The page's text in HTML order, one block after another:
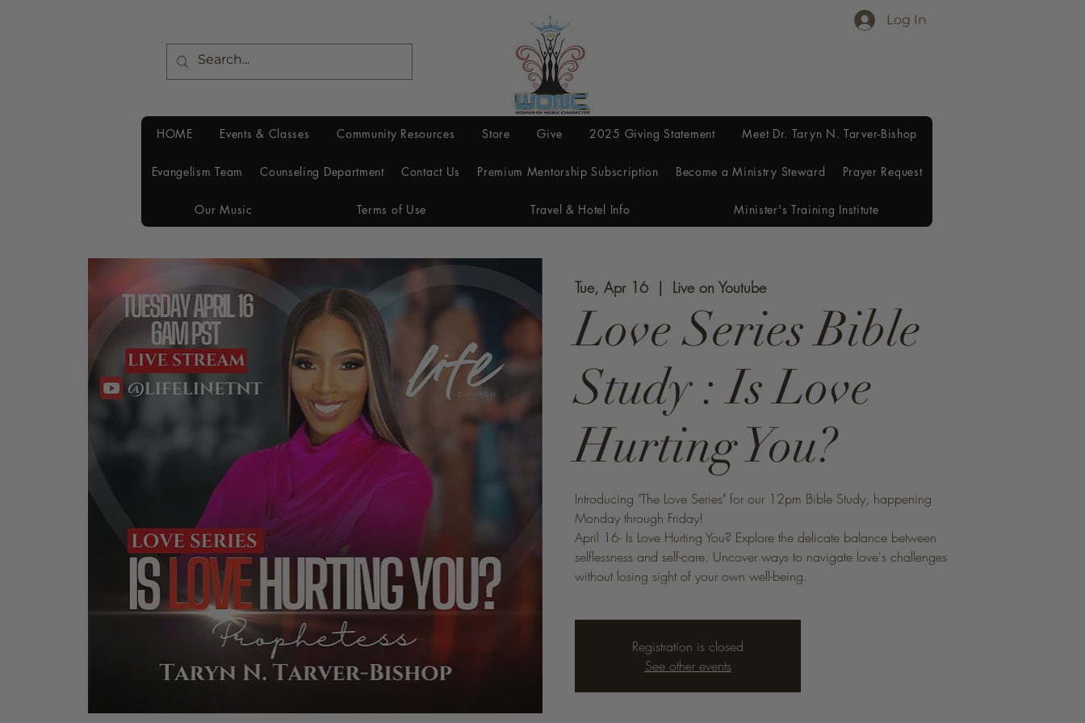
Log In
HOME Events & Classes Community Resources Store Give 2025 Giving Statement Meet Dr. Taryn N. Tarver-Bishop
Evangelism Team Counseling Department Contact Us Premium Mentorship Subscription Become a Ministry Steward Prayer Request
Our Music Terms of Use Travel & Hotel Info Minister's Training Institute
Tue, Apr 16
  |
Live on Youtube
Love Series Bible
Study : Is Love
Hurting You?
Introducing "The Love Series" for our 12pm Bible Study, happening
Monday through Friday!
April 16- Is Love Hurting You? Explore the delicate balance between
selflessness and self-care. Uncover ways to navigate love's challenges
without losing sight of your own well-being.
Registration is closed
See other events